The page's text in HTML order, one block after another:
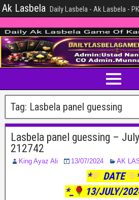
Ak Lasbela Daily Lasbela - Ak Lasbela -
Tag: Lasbela panel guessing
Lasbela panel guessing –
212742
King Ayaz Ali 13/07/2024 AK
* DATE
*_
13/JULY/